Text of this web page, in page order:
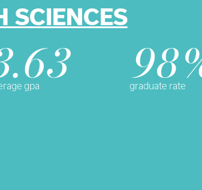
SCIENCES
gpa graduate rate